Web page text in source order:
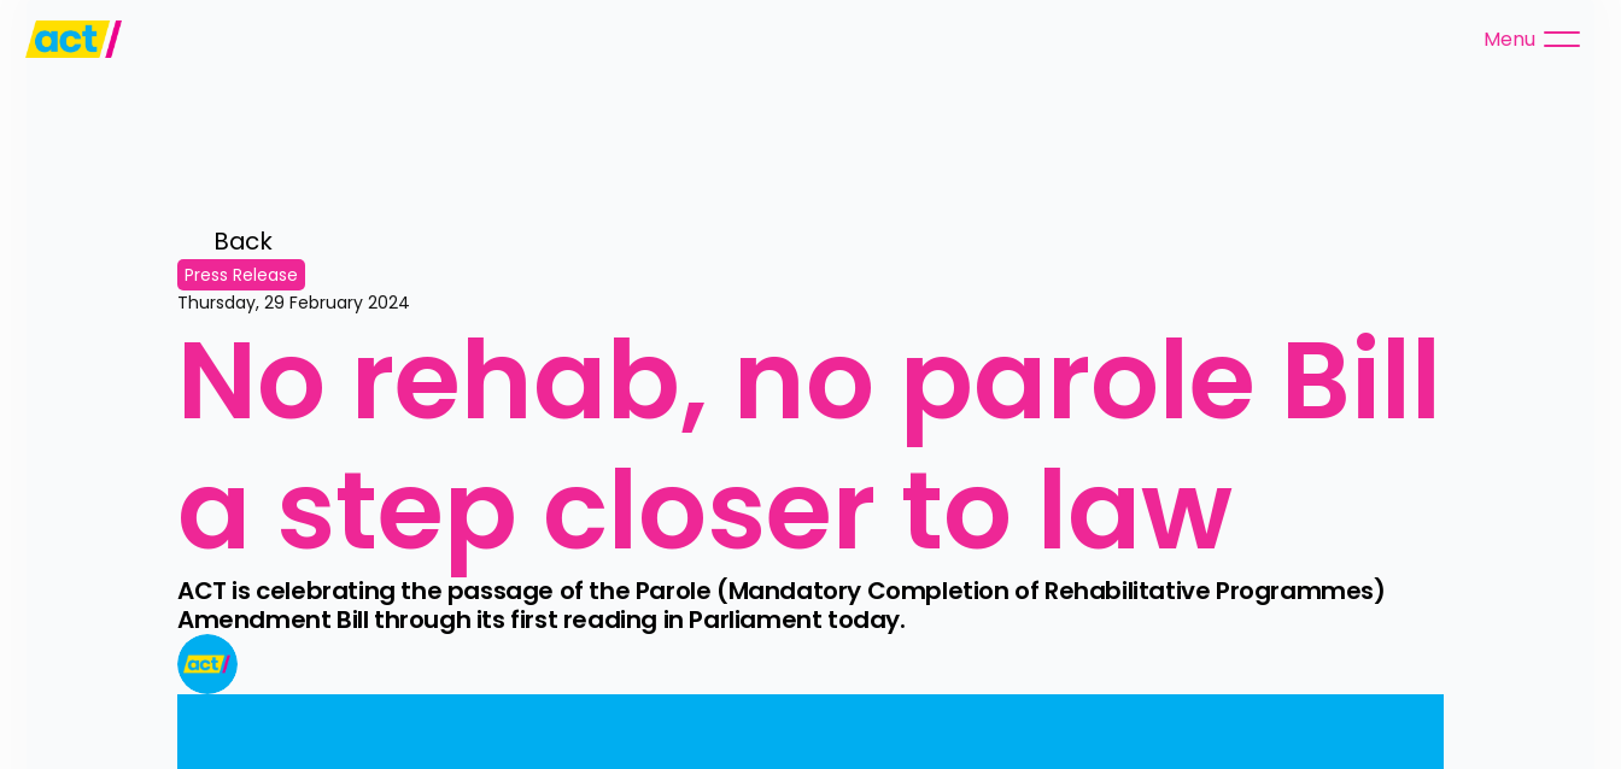
Menu
Back
Press Release
Thursday, 29 February 2024
No rehab, no parole Bill
a step closer to law
ACT is celebrating the passage of the Parole (Mandatory Completion of Rehabilitative Programmes)
Amendment Bill through its first reading in Parliament today.